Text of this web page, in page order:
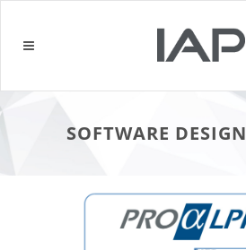
SOFTWARE DESIGN